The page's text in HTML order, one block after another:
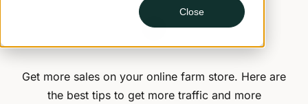
Close
Get more sales on your online farm store. Here are
the best tips to get more traffic and more